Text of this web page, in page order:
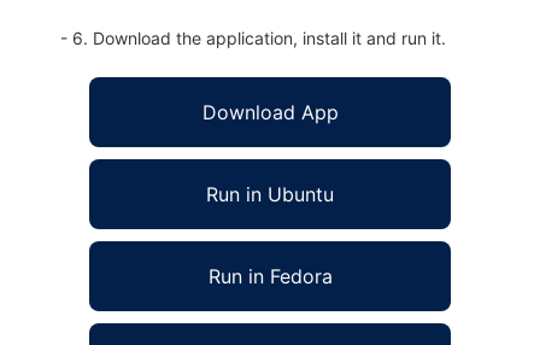
- 6. Download the application, install it and run it.
Download App
Run in Ubuntu
Run in Fedora